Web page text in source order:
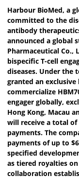
Harbour BioMed, a
committed to the
antibody
announced a global
Pharmaceutical Co.,
bispecific T-cell
diseases. Under the
granted an
commercialize
engager globally,
Hong Kong, Macau
will receive a total
payments. The
payments of up to
specified
as tiered royalties
collaboration